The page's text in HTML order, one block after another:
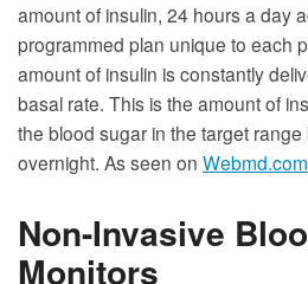
amount of insulin, 24 hours a day
programmed plan unique to each
amount of insulin is constantly
basal rate. This is the amount of
the blood sugar in the target
overnight. As seen on Webmd.com
Non-Invasive
Monitors